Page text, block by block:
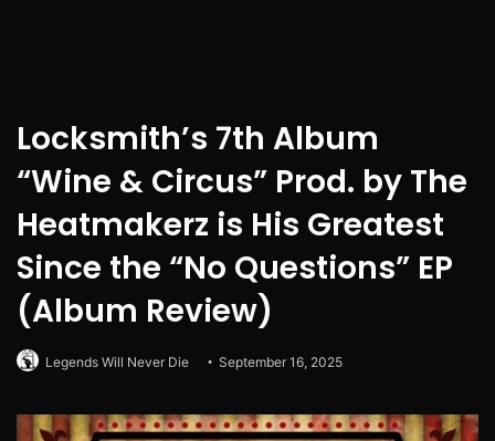
Locksmith’s 7th Album
“Wine & Circus” Prod. by The
Heatmakerz is His Greatest
Since the “No Questions” EP
(Album Review)
Legends Will Never Die September 16, 2025